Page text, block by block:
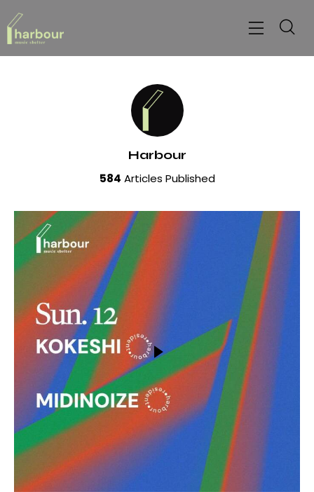
Harbour
584 Articles Published